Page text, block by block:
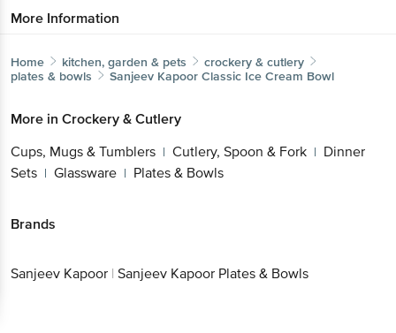
More Information
Home kitchen, garden & pets
crockery & cutlery
plates & bowls
Sanjeev Kapoor Classic Ice Cream Bowl
More in Crockery & Cutlery
Cups, Mugs & Tumblers | Cutlery, Spoon & Fork | Dinner
Sets | Glassware | Plates & Bowls
Brands
Sanjeev Kapoor | Sanjeev Kapoor Plates & Bowls